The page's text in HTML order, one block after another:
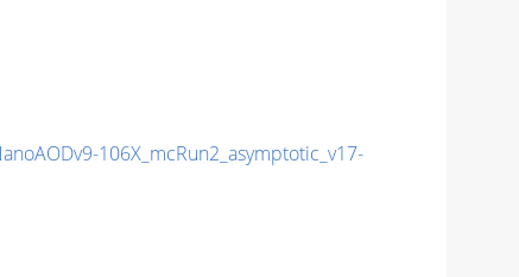
106X_mcRun2_asymptotic_v17-